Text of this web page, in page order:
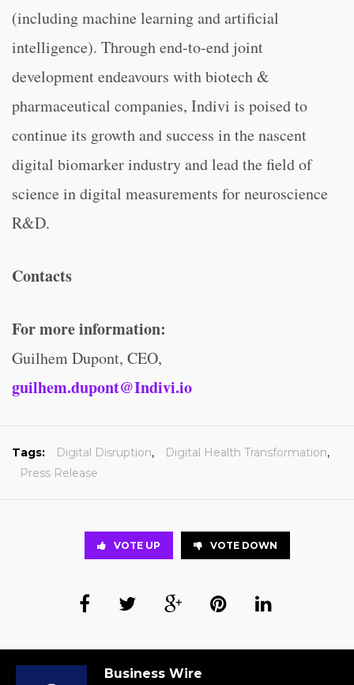
(including machine learning and artificial
intelligence). Through end-to-end joint
development endeavours with biotech &
pharmaceutical companies, Indivi is poised to
continue its growth and success in the nascent
digital biomarker industry and lead the field of
science in digital measurements for neuroscience
R&D.
Contacts
For more information:
Guilhem Dupont, CEO,
guilhem.dupont@Indivi.io
Tags: Digital Disruption, Digital Health Transformation,
Press Release
VOTE UP VOTE DOWN
Business Wire